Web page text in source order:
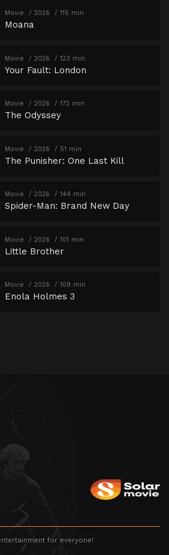
Movie 2026 115 min
Moana
Movie 2026 123 min
Your Fault: London
Movie 2026 172 min
The Odyssey
Movie 2026 51 min
The Punisher: One Last Kill
Movie 2026 144 min
Spider-Man: Brand New Day
Movie 2026 101 min
Little Brother
Movie 2026 109 min
Enola Holmes 3
for everyone!